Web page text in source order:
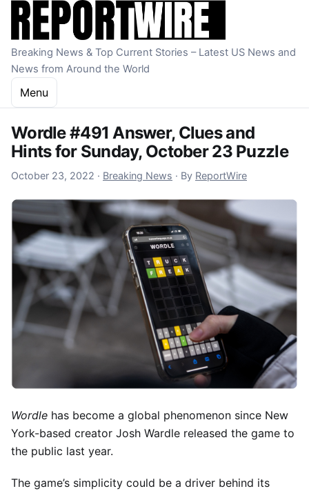
Skip to content
Breaking News & Top Current Stories – Latest US News and
News from Around the World
Menu
Wordle #491 Answer, Clues and
Hints for Sunday, October 23 Puzzle
October 23, 2022 October 23, 2022
· Breaking News · By ReportWire
Wordle has become a global phenomenon since New
York-based creator Josh Wardle released the game to
the public last year.
The game’s simplicity could be a driver behind its